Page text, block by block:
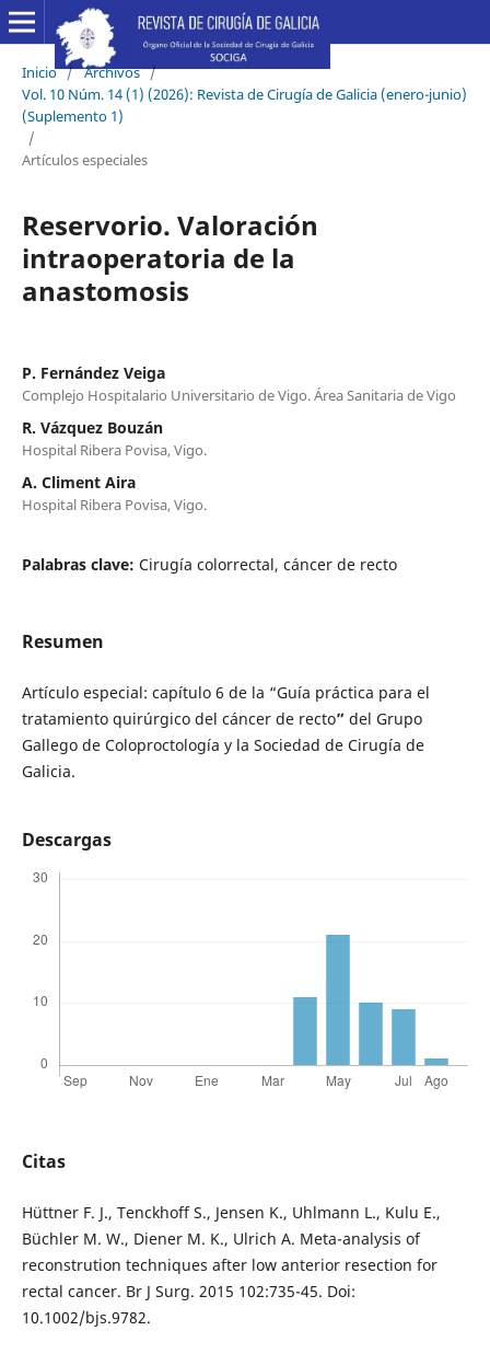
Inicio / Archivos /
Vol. 10 Núm. 14 (1) (2026): Revista de Cirugía de Galicia (enero-junio)
(Suplemento 1)
/
Artículos especiales
Reservorio. Valoración
intraoperatoria de la
anastomosis
P. Fernández Veiga
Complejo Hospitalario Universitario de Vigo. Área Sanitaria de Vigo
R. Vázquez Bouzán
Hospital Ribera Povisa, Vigo.
A. Climent Aira
Hospital Ribera Povisa, Vigo.
Palabras clave: Cirugía colorrectal, cáncer de recto
Resumen
Artículo especial: capítulo 6 de la “Guía práctica para el
tratamiento quirúrgico del cáncer de recto” del Grupo
Gallego de Coloproctología y la Sociedad de Cirugía de
Galicia.
Descargas
Citas
Hüttner F. J., Tenckhoff S., Jensen K., Uhlmann L., Kulu E.,
Büchler M. W., Diener M. K., Ulrich A. Meta-analysis of
reconstrution techniques after low anterior resection for
rectal cancer. Br J Surg. 2015 102:735-45. Doi:
10.1002/bjs.9782.